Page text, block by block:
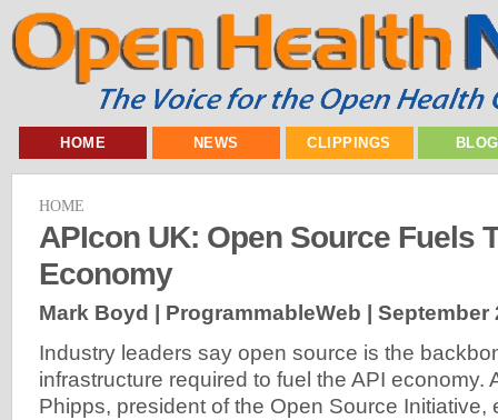
HOME NEWS CLIPPINGS
HOME
APIcon UK: Open Source Fuels
Economy
Mark Boyd | ProgrammableWeb | September
Industry leaders say open source is the
infrastructure required to fuel the API economy.
Phipps, president of the Open Source Initiative,